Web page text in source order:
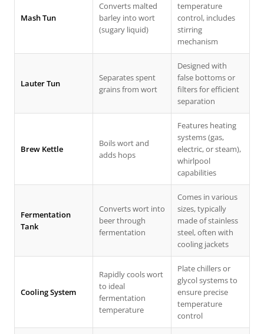
Mash Tun
Converts malted
barley into wort
(sugary liquid)
temperature
control, includes
stirring
mechanism
Lauter Tun
Separates spent
grains from wort
Designed with
false bottoms or
filters for efficient
separation
Brew Kettle
Boils wort and
adds hops
Features heating
systems (gas,
electric, or steam),
whirlpool
capabilities
Fermentation
Tank
Converts wort into
beer through
fermentation
Comes in various
sizes, typically
made of stainless
steel, often with
cooling jackets
Cooling System
Rapidly cools wort
to ideal
fermentation
temperature
Plate chillers or
glycol systems to
ensure precise
temperature
control